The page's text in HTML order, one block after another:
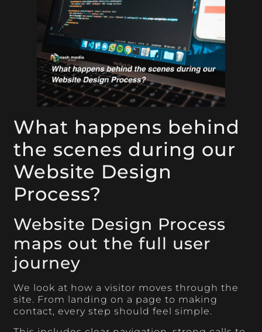
What happens behind
the scenes during our
Website Design
Process?
Website Design Process
maps out the full user
journey
We look at how a visitor moves through the
site. From landing on a page to making
contact, every step should feel simple.